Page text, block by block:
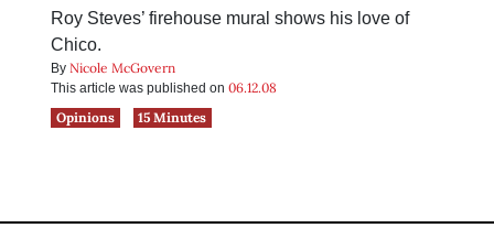
Roy Steves’ firehouse mural shows his love of
Chico.
By Nicole McGovern
This article was published on 06.12.08
Opinions
15 Minutes